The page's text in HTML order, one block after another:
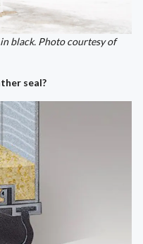
black. Photo courtesy of
seal?